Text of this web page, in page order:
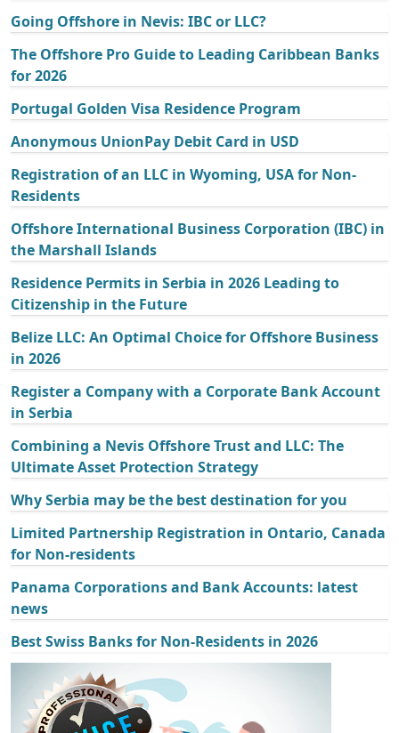
Going Offshore in Nevis: IBC or LLC?
The Offshore Pro Guide to Leading Caribbean Banks
for 2026
Portugal Golden Visa Residence Program
Anonymous UnionPay Debit Card in USD
Registration of an LLC in Wyoming, USA for Non-
Residents
Offshore International Business Corporation (IBC) in
the Marshall Islands
Residence Permits in Serbia in 2026 Leading to
Citizenship in the Future
Belize LLC: An Optimal Choice for Offshore Business
in 2026
Register a Company with a Corporate Bank Account
in Serbia
Combining a Nevis Offshore Trust and LLC: The
Ultimate Asset Protection Strategy
Why Serbia may be the best destination for you
Limited Partnership Registration in Ontario, Canada
for Non-residents
Panama Corporations and Bank Accounts: latest
news
Best Swiss Banks for Non-Residents in 2026